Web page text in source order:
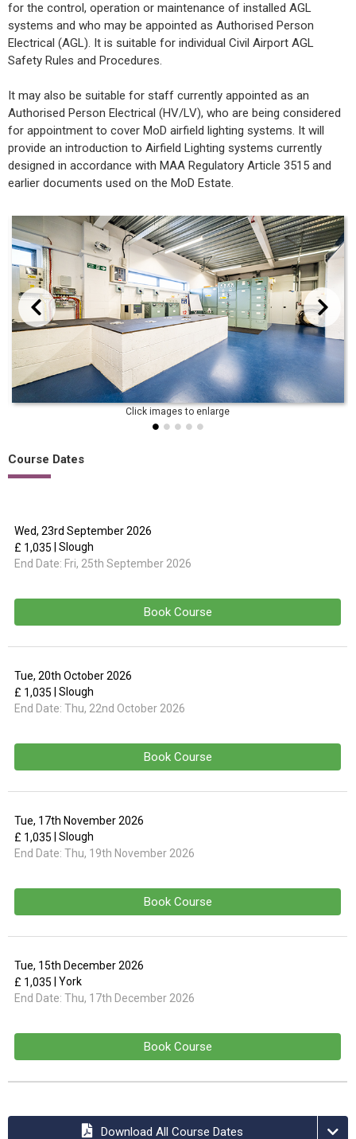
for the control, operation or maintenance of installed AGL
systems and who may be appointed as Authorised Person
Electrical (AGL). It is suitable for individual Civil Airport AGL
Safety Rules and Procedures.
It may also be suitable for staff currently appointed as an
Authorised Person Electrical (HV/LV), who are being considered
for appointment to cover MoD airfield lighting systems. It will
provide an introduction to Airfield Lighting systems currently
designed in accordance with MAA Regulatory Article 3515 and
earlier documents used on the MoD Estate.
Next
Course Dates
Wed, 23rd September 2026
End Date: Fri, 25th September 2026
£ 1,035 | Slough
Book Course
Tue, 20th October 2026
End Date: Thu, 22nd October 2026
£ 1,035 | Slough
Book Course
Tue, 17th November 2026
End Date: Thu, 19th November 2026
£ 1,035 | Slough
Book Course
Tue, 15th December 2026
End Date: Thu, 17th December 2026
£ 1,035 | York
Book Course
Download All Course Dates